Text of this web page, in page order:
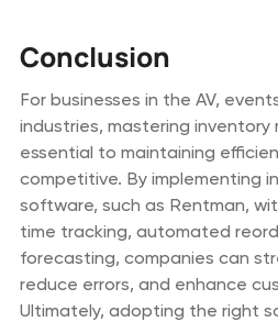
Conclusion
For businesses in the AV,
industries, mastering inventory
essential to maintaining
competitive. By implementing
software, such as Rentman,
time tracking, automated
forecasting, companies can
reduce errors, and enhance
Ultimately, adopting the right